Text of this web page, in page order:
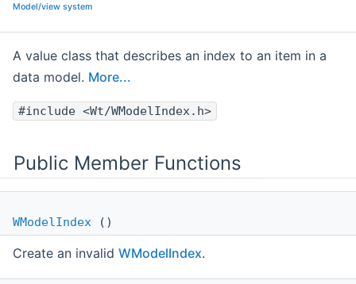
Model/view system
A value class that describes an index to an item in a
data model. More...
#include <Wt/WModelIndex.h>
Public Member Functions
WModelIndex ()
Create an invalid WModelIndex.